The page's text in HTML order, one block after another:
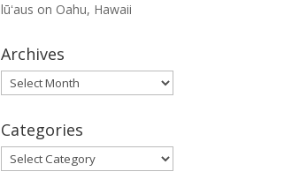
lūʻaus on Oahu, Hawaii
Archives
Archives
Categories
Categories